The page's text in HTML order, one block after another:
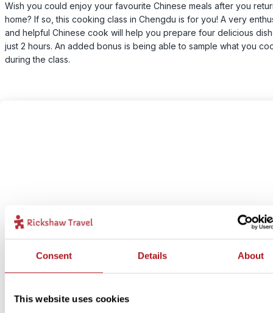
Consent Details About
This website uses cookies
Wish you could enjoy your favourite Chinese meals after you
home? If so, this cooking class in Chengdu is for you! A very
and helpful Chinese cook will help you prepare four delicious
just 2 hours. An added bonus is being able to sample what you
during the class.